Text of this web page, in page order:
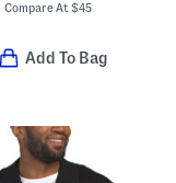
Compare At $45
Add To Bag